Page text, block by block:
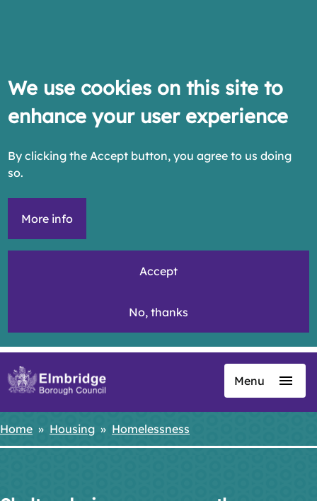
We use cookies on this site to
enhance your user experience
By clicking the Accept button, you agree to us doing
so.
More info
Accept
No, thanks
Skip
content
Menu
Breadcrumbs
Home Housing Homelessness